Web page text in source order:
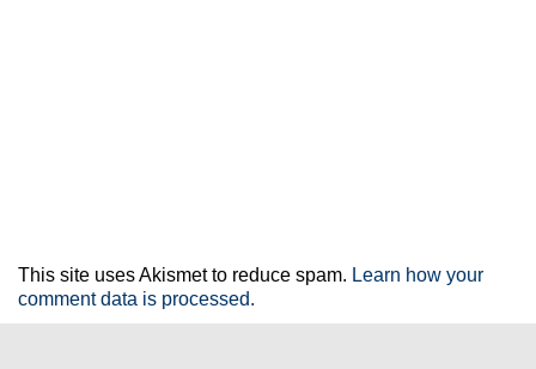
This site uses Akismet to reduce spam. Learn how your
comment data is processed.